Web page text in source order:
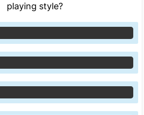
playing style?